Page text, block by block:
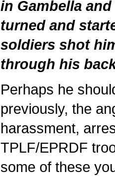
in Gambella
turned and
soldiers shot
through his
Perhaps he
previously, the
harassment,
TPLF/EPRDF
some of these